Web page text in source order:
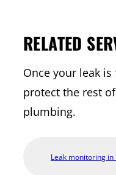
RELATED
Once your leak is
protect the rest
plumbing.
Leak monitoring in